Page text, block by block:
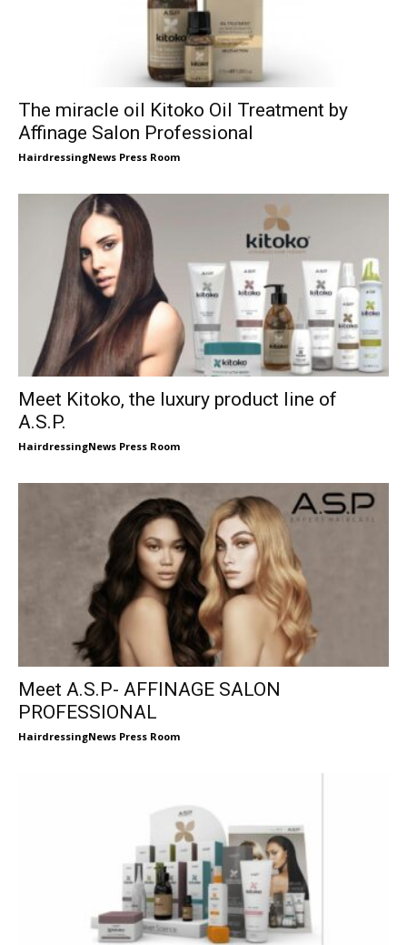
The miracle oil Kitoko Oil Treatment by
Affinage Salon Professional
HairdressingNews Press Room
Meet Kitoko, the luxury product line of
A.S.P.
HairdressingNews Press Room
Meet A.S.P- AFFINAGE SALON
PROFESSIONAL
HairdressingNews Press Room